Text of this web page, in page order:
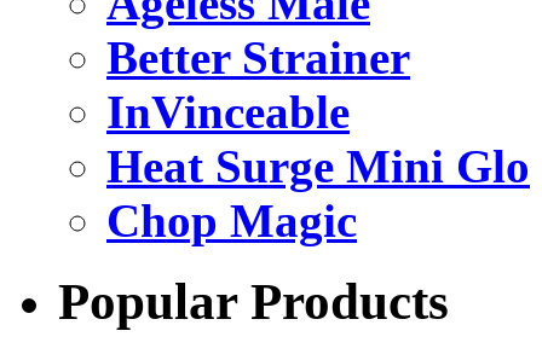
Better Strainer
InVinceable
Heat Surge Mini Glo
Chop Magic
Popular Products